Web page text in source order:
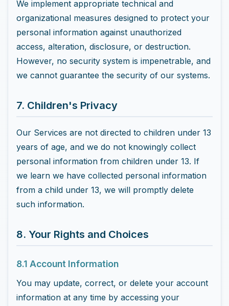
We implement appropriate technical and
organizational measures designed to protect your
personal information against unauthorized
access, alteration, disclosure, or destruction.
However, no security system is impenetrable, and
we cannot guarantee the security of our systems.
7. Children's Privacy
Our Services are not directed to children under 13
years of age, and we do not knowingly collect
personal information from children under 13. If
we learn we have collected personal information
from a child under 13, we will promptly delete
such information.
8. Your Rights and Choices
8.1 Account Information
You may update, correct, or delete your account
information at any time by accessing your